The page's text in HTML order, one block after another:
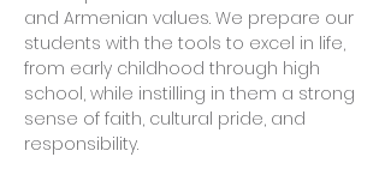
and Armenian values. We prepare our
students with the tools to excel in life,
from early childhood through high
school, while instilling in them a strong
sense of faith, cultural pride, and
responsibility.